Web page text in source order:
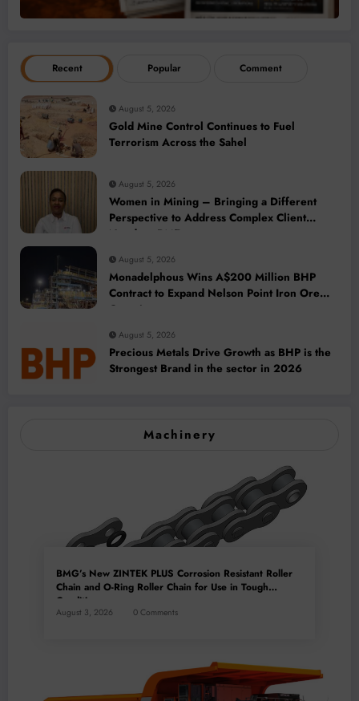
Recent Popular Comment
August 5, 2026
Gold Mine Control Continues to Fuel
Terrorism Across the Sahel
August 5, 2026
Women in Mining – Bringing a Different
Perspective to Address Complex Client
Needs at BME
August 5, 2026
Monadelphous Wins A$200 Million BHP
Contract to Expand Nelson Point Iron Ore
Capacity
August 5, 2026
Precious Metals Drive Growth as BHP is the
Strongest Brand in the sector in 2026
Machinery
BMG’s New ZINTEK PLUS Corrosion Resistant Roller
Chain and O-Ring Roller Chain for Use in Tough
Conditions
August 3, 2026 0 Comments